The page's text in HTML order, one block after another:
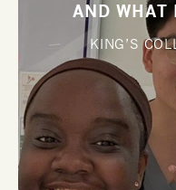
AND WHAT
KING’S